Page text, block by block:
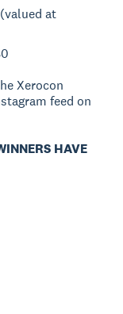
at
Xerocon
feed on
HAVE